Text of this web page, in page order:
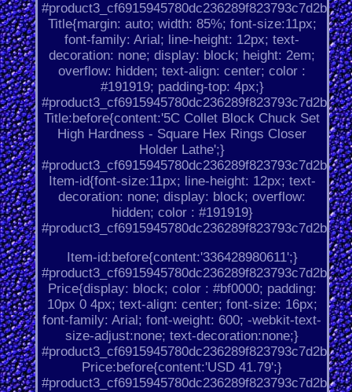
#product3_cf6915945780dc236289f823793c7d2b.
Title{margin: auto; width: 85%; font-size:11px;
font-family: Arial; line-height: 12px; text-
decoration: none; display: block; height: 2em;
overflow: hidden; text-align: center; color :
#191919; padding-top: 4px;}
#product3_cf6915945780dc236289f823793c7d2b.
Title:before{content:'5C Collet Block Chuck Set
High Hardness - Square Hex Rings Closer
Holder Lathe';}
#product3_cf6915945780dc236289f823793c7d2b.
Item-id{font-size:11px; line-height: 12px; text-
decoration: none; display: block; overflow:
hidden; color : #191919}
#product3_cf6915945780dc236289f823793c7d2b.
Item-id:before{content:'336428980611';}
#product3_cf6915945780dc236289f823793c7d2b.
Price{display: block; color : #bf0000; padding:
10px 0 4px; text-align: center; font-size: 16px;
font-family: Arial; font-weight: 600; -webkit-text-
size-adjust:none; text-decoration:none;}
#product3_cf6915945780dc236289f823793c7d2b.
Price:before{content:'USD 41.79';}
#product3_cf6915945780dc236289f823793c7d2b.